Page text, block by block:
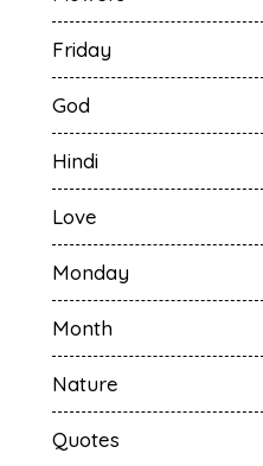
Friday
God
Hindi
Love
Monday
Month
Nature
Quotes